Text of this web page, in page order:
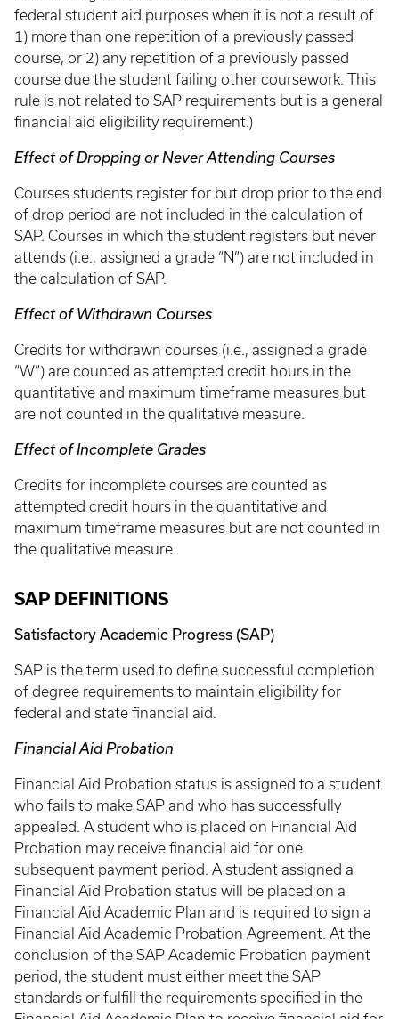
federal student aid purposes when it is not a result of
1) more than one repetition of a previously passed
course, or 2) any repetition of a previously passed
course due the student failing other coursework. This
rule is not related to SAP requirements but is a general
financial aid eligibility requirement.)
Effect of Dropping or Never Attending Courses
Courses students register for but drop prior to the end
of drop period are not included in the calculation of
SAP. Courses in which the student registers but never
attends (i.e., assigned a grade “N”) are not included in
the calculation of SAP.
Effect of Withdrawn Courses
Credits for withdrawn courses (i.e., assigned a grade
“W”) are counted as attempted credit hours in the
quantitative and maximum timeframe measures but
are not counted in the qualitative measure.
Effect of Incomplete Grades
Credits for incomplete courses are counted as
attempted credit hours in the quantitative and
maximum timeframe measures but are not counted in
the qualitative measure.
SAP DEFINITIONS
Satisfactory Academic Progress (SAP)
SAP is the term used to define successful completion
of degree requirements to maintain eligibility for
federal and state financial aid.
Financial Aid Probation
Financial Aid Probation status is assigned to a student
who fails to make SAP and who has successfully
appealed. A student who is placed on Financial Aid
Probation may receive financial aid for one
subsequent payment period. A student assigned a
Financial Aid Probation status will be placed on a
Financial Aid Academic Plan and is required to sign a
Financial Aid Academic Probation Agreement. At the
conclusion of the SAP Academic Probation payment
period, the student must either meet the SAP
standards or fulfill the requirements specified in the